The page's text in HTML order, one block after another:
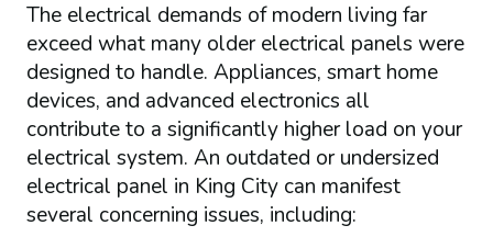
The electrical demands of modern living far
exceed what many older electrical panels were
designed to handle. Appliances, smart home
devices, and advanced electronics all
contribute to a significantly higher load on your
electrical system. An outdated or undersized
electrical panel in King City can manifest
several concerning issues, including: